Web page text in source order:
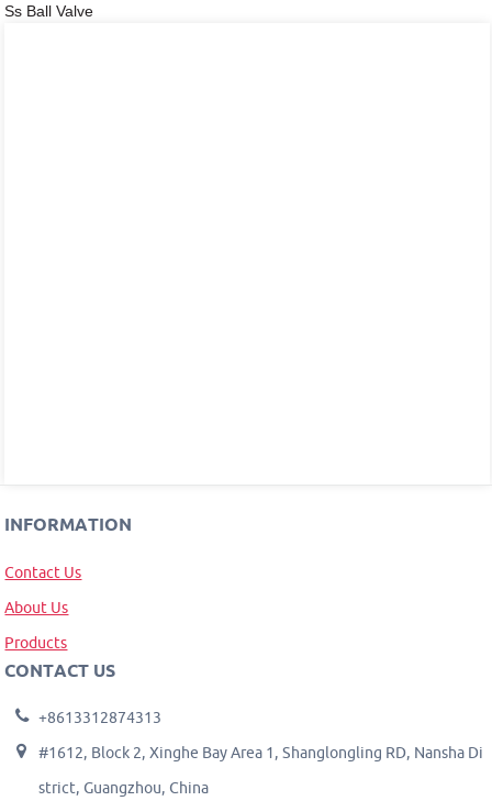
Ss Ball Valve
INFORMATION
Contact Us
About Us
Products
CONTACT US
+8613312874313
#1612, Block 2, Xinghe Bay Area 1, Shanglongling RD, Nansha Di
strict, Guangzhou, China